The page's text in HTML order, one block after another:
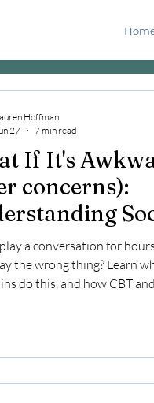
If It's
concerns):
a conversation for
the wrong thing? Learn
do this, and how CBT
Hoffman
27
7 min read